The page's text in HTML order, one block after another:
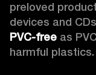
preloved
PVC-free as
harmful plastics.